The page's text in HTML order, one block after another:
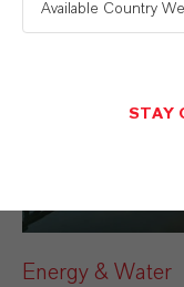
Energy & Water
Available Country
STAY